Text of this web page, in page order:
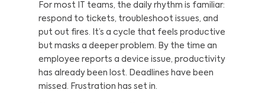
For most IT teams, the daily rhythm is familiar:
respond to tickets, troubleshoot issues, and
put out fires. It’s a cycle that feels productive
but masks a deeper problem. By the time an
employee reports a device issue, productivity
has already been lost. Deadlines have been
missed. Frustration has set in.